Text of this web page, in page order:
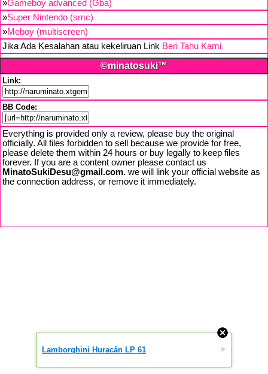
»Gameboy advanced (Gba)
»Super Nintendo (smc)
»Meboy (multiscreen)
Jika Ada Kesalahan atau kekeliruan Link Beri Tahu Kami
©minatosuki™
Link:
BB Code:
Everything is provided only a review, please buy the original
officially. All files forbidden to sell because we provide for free,
please delete them within 24 hours or buy legally to keep files
forever. If you are a content owner please contact us
MinatoSukiDesu@gmail.com. we will link your official website as
the connection address, or remove it immediately.
Lamborghini Huracán LP 61 »